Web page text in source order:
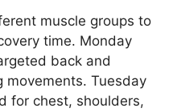
muscle groups to
time. Monday
back and
movements. Tuesday
for chest, shoulders,